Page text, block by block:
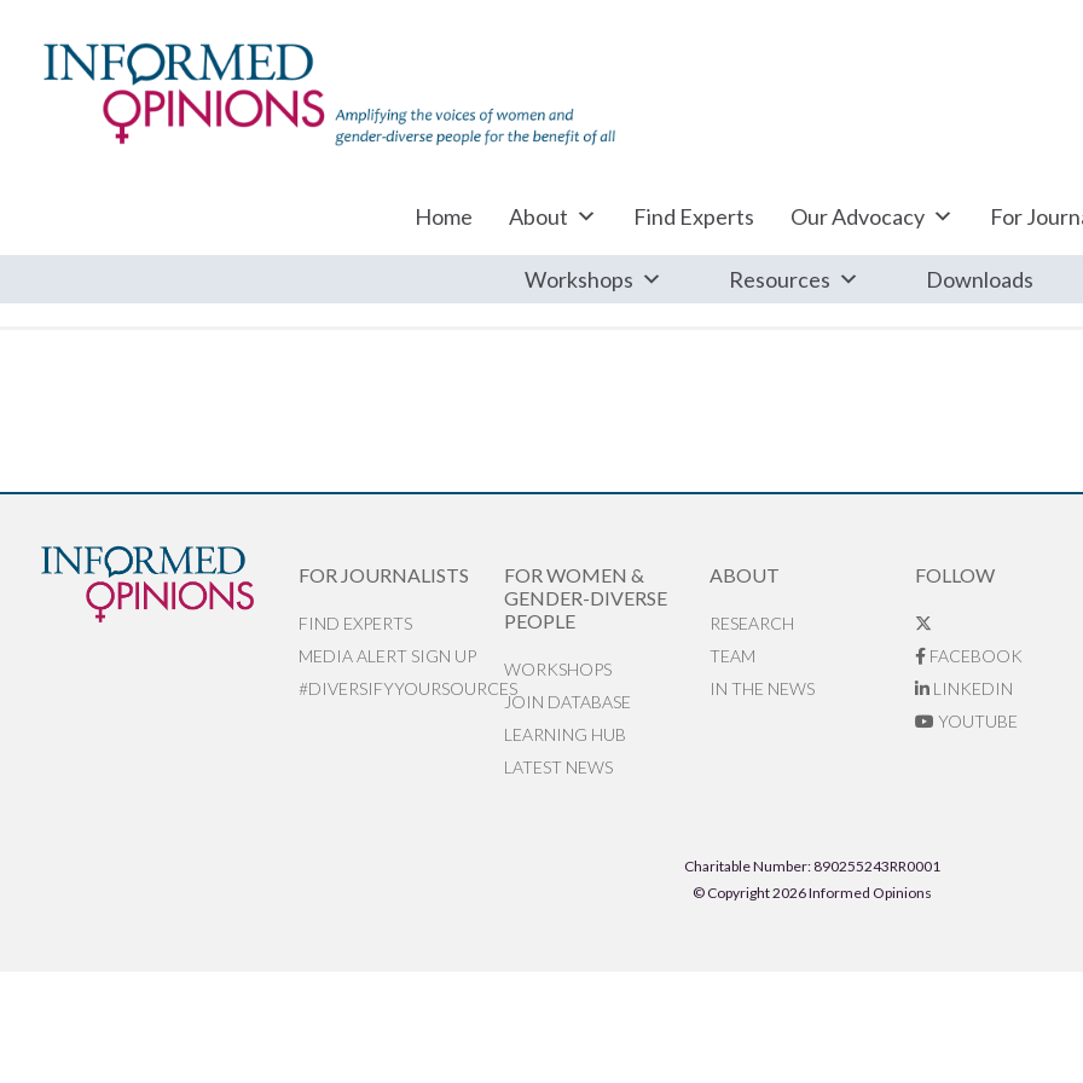
Home About Find Experts Our Advocacy For
Workshops Resources Downloads
FOR JOURNALISTS
FIND EXPERTS
MEDIA ALERT SIGN UP
#DIVERSIFYYOURSOURCES
FOR WOMEN &
GENDER-DIVERSE
PEOPLE
WORKSHOPS
JOIN DATABASE
LEARNING HUB
LATEST NEWS
ABOUT
RESEARCH
TEAM
IN THE NEWS
FOLLOW
FACEBOOK
LINKEDIN
YOUTUBE
Charitable Number: 890255243RR0001
© Copyright 2026 Informed Opinions